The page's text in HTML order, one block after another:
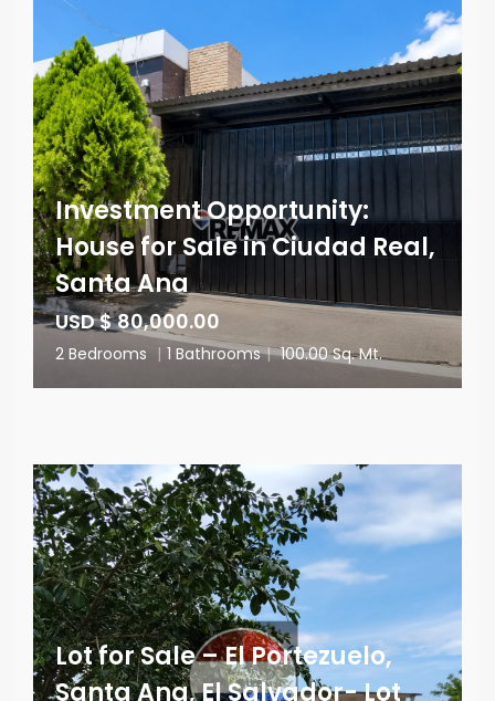
Investment Opportunity:
House for Sale in Ciudad Real,
Santa Ana
USD $ 80,000.00
2 Bedrooms | 1 Bathrooms | 100.00 Sq. Mt.
Lot for Sale – El Portezuelo,
Santa Ana, El Salvador- Lot